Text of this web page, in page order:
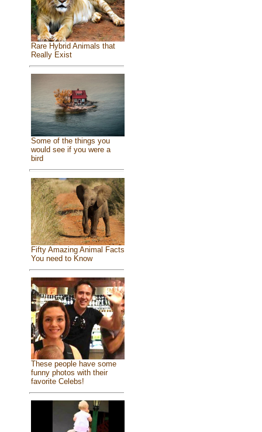
Rare Hybrid Animals that
Really Exist
Some of the things you
would see if you were a
bird
Fifty Amazing Animal Facts
You need to Know
These people have some
funny photos with their
favorite Celebs!